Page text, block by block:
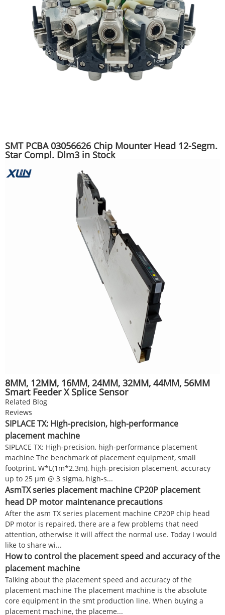
SMT PCBA 03056626 Chip Mounter Head 12-Segm.
Star Compl. Dlm3 in Stock
8MM, 12MM, 16MM, 24MM, 32MM, 44MM, 56MM
Smart Feeder X Splice Sensor
Related Blog
Reviews
SIPLACE TX: High-precision, high-performance
placement machine
SIPLACE TX: High-precision, high-performance placement
machine The benchmark of placement equipment, small
footprint, W*L(1m*2.3m), high-precision placement, accuracy
up to 25 µm @ 3 sigma, high-s...
AsmTX series placement machine CP20P placement
head DP motor maintenance precautions
After the asm TX series placement machine CP20P chip head
DP motor is repaired, there are a few problems that need
attention, otherwise it will affect the normal use. Today I would
like to share wi...
How to control the placement speed and accuracy of the
placement machine
Talking about the placement speed and accuracy of the
placement machine The placement machine is the absolute
core equipment in the smt production line. When buying a
placement machine, the placeme...